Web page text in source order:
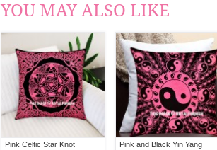
YOU MAY ALSO LIKE
Pink Celtic Star Knot
Pink and Black Yin Yang